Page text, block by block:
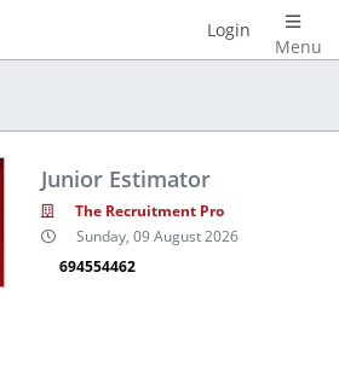
Menu
Login
Junior Estimator
The Recruitment Pro
Sunday, 09 August 2026
694554462